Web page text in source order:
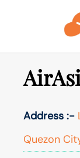
Address :-
Quezon